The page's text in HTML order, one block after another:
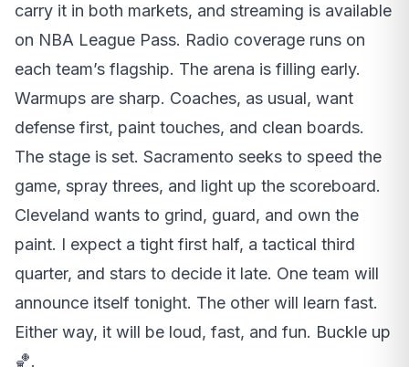
carry it in both markets, and streaming is available
on NBA League Pass. Radio coverage runs on
each team’s flagship. The arena is filling early.
Warmups are sharp. Coaches, as usual, want
defense first, paint touches, and clean boards.
The stage is set. Sacramento seeks to speed the
game, spray threes, and light up the scoreboard.
Cleveland wants to grind, guard, and own the
paint. I expect a tight first half, a tactical third
quarter, and stars to decide it late. One team will
announce itself tonight. The other will learn fast.
Either way, it will be loud, fast, and fun. Buckle up
🏀.